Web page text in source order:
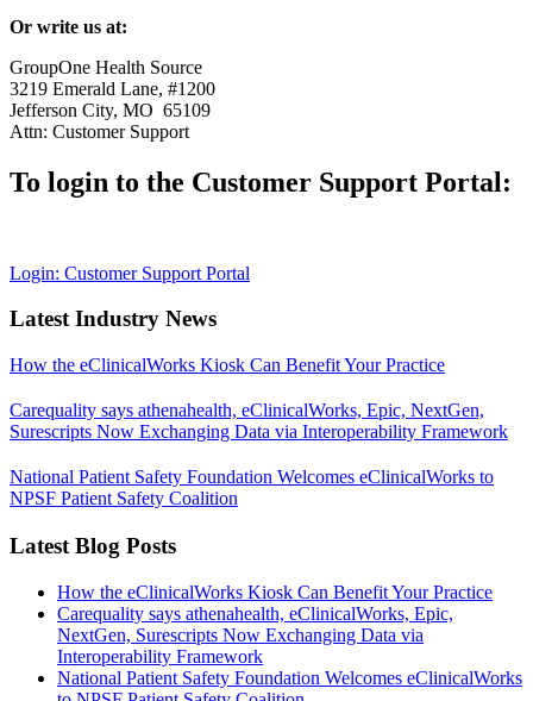
Or write us at:
GroupOne Health Source
3219 Emerald Lane, #1200
Jefferson City, MO 65109
Attn: Customer Support
To login to the Customer Support Portal:
Login: Customer Support Portal
Latest Industry News
How the eClinicalWorks Kiosk Can Benefit Your Practice
Carequality says athenahealth, eClinicalWorks, Epic, NextGen,
Surescripts Now Exchanging Data via Interoperability Framework
National Patient Safety Foundation Welcomes eClinicalWorks to
NPSF Patient Safety Coalition
Latest Blog Posts
How the eClinicalWorks Kiosk Can Benefit Your Practice
Carequality says athenahealth, eClinicalWorks, Epic,
NextGen, Surescripts Now Exchanging Data via
Interoperability Framework
National Patient Safety Foundation Welcomes eClinicalWorks